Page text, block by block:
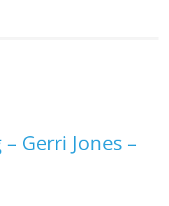
Gerri Jones –